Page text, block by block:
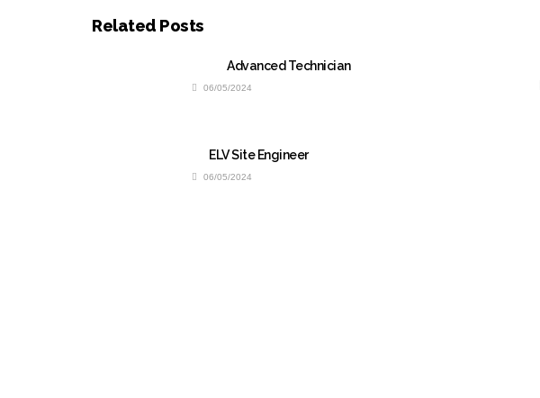
Related Posts
Advanced Technician
06/05/2024
ELV Site Engineer
06/05/2024